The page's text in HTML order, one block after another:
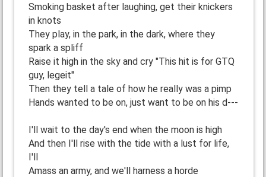
Smoking basket after laughing, get their knickers
in knots
They play, in the park, in the dark, where they
spark a spliff
Raise it high in the sky and cry "This hit is for GTQ
guy, legeit"
Then they tell a tale of how he really was a pimp
Hands wanted to be on, just want to be on his d---
I'll wait to the day's end when the moon is high
And then I'll rise with the tide with a lust for life,
I'll
Amass an army, and we'll harness a horde